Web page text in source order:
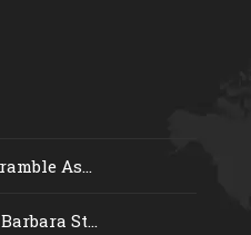
As...
St...